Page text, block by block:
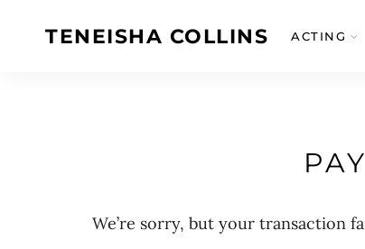
TENEISHA COLLINS ACTING
We’re sorry, but your transaction